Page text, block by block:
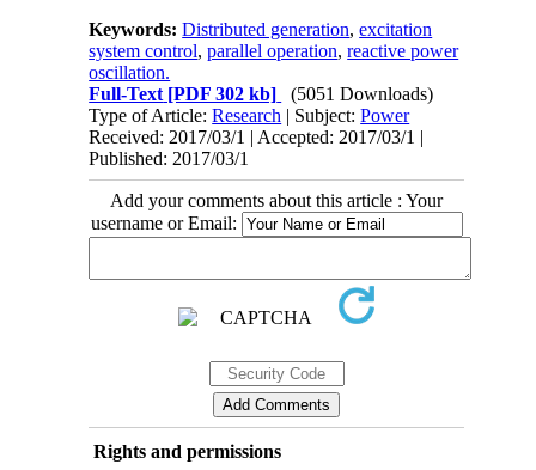
Keywords:Distributed generation,excitation
system control,parallel operation,reactive power
oscillation.
Full-Text [PDF 302 kb]
(5051 Downloads)
Type of Article:Research | Subject:Power
Received: 2017/03/1 | Accepted: 2017/03/1 |
Published: 2017/03/1
Add your comments about this article : Your
username or Email:
Rights and permissions